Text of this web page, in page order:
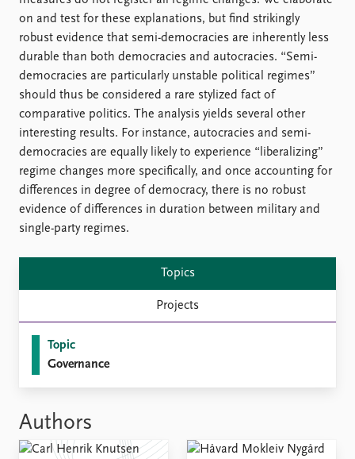
on and test for these explanations, but find strikingly
robust evidence that semi-democracies are inherently less
durable than both democracies and autocracies. “Semi-
democracies are particularly unstable political regimes”
should thus be considered a rare stylized fact of
comparative politics. The analysis yields several other
interesting results. For instance, autocracies and semi-
democracies are equally likely to experience “liberalizing”
regime changes more specifically, and once accounting for
differences in degree of democracy, there is no robust
evidence of differences in duration between military and
single-party regimes.
Topics
Projects
Topic
Governance
Authors